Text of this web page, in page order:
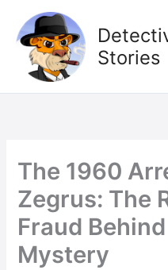
content
Stories
The 1960
Zegrus: The
Fraud
Mystery